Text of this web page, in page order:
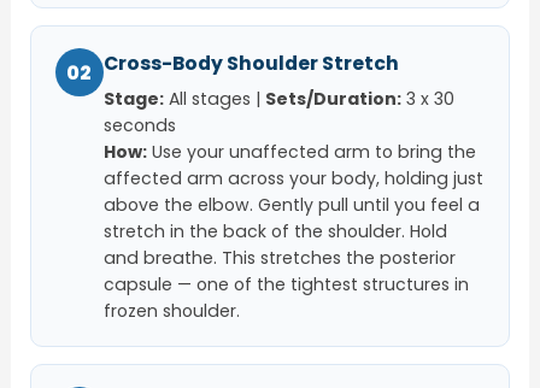
02 Cross-Body Shoulder Stretch
Stage:All stages | Sets/Duration:3 x 30
seconds
How:Use your unaffected arm to bring the
affected arm across your body, holding just
above the elbow. Gently pull until you feel a
stretch in the back of the shoulder. Hold
and breathe. This stretches the posterior
capsule — one of the tightest structures in
frozen shoulder.